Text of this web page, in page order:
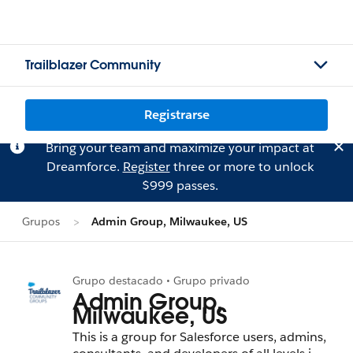
Trailblazer Community
Registrarse
Bring your team and maximize your impact at
Dreamforce. Registerthree or more to unlock
$999 passes.
Grupos Admin Group, Milwaukee, US
Grupo destacado • Grupo privado
Admin Group,
Milwaukee, US
This is a group for Salesforce users, admins,